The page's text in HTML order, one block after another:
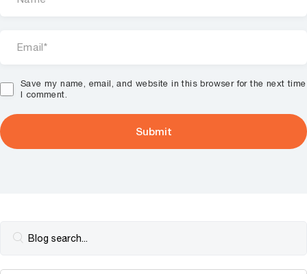
Save my name, email, and website in this browser for the next time
I comment.